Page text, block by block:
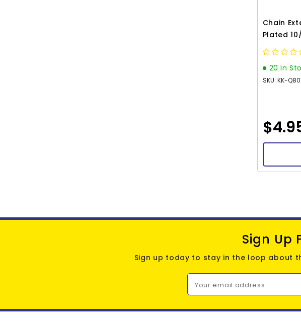
Chain
Plated
20 In
SKU: KK-
Sign Up
Sign up today to stay in the loop about
Your email address